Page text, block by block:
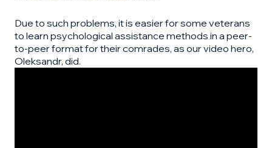
Due to such problems, it is easier for some veterans
to learn psychological assistance methods in a peer-
to-peer format for their comrades, as our video hero,
Oleksandr, did.